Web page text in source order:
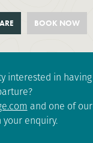
BOOK NOW
interested in having
and one of our
enquiry.